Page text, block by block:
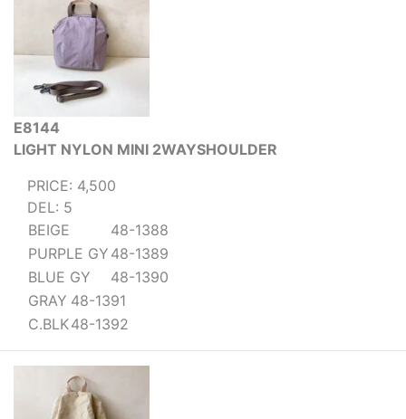
E8144
LIGHT NYLON MINI 2WAYSHOULDER
PRICE: 4,500
DEL: 5
BEIGE
48-1388
PURPLE GY 48-1389
BLUE GY
48-1390
GRAY 48-1391
C.BLK48-1392